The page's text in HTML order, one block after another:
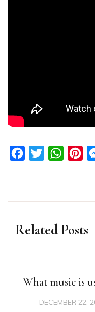
FacebookTwitter
Related Posts
What music is
DECEMBER 22,